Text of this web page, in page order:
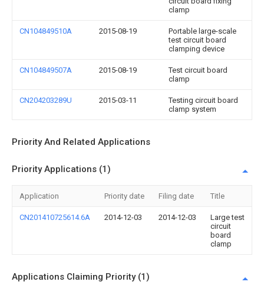
clamp
CN104849510A 2015-08-19
Portable large-scale
test circuit board
clamping device
CN104849507A 2015-08-19
Test circuit board
clamp
CN204203289U 2015-03-11
Testing circuit board
clamp system
Priority And Related Applications
Priority Applications (1)
Application Priority date Filing date Title
CN201410725614.6A 2014-12-03 2014-12-03
Large test
circuit
board
clamp
Applications Claiming Priority (1)